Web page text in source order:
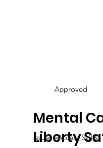
Mental
Liberty
Approved
Issuer : Access Skills